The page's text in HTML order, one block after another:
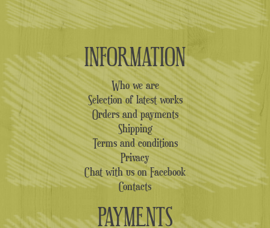
INFORMATION
Who we are
Selection of latest works
Orders and payments
Shipping
Terms and conditions
Privacy
Chat with us on Facebook
Contacts
PAYMENTS